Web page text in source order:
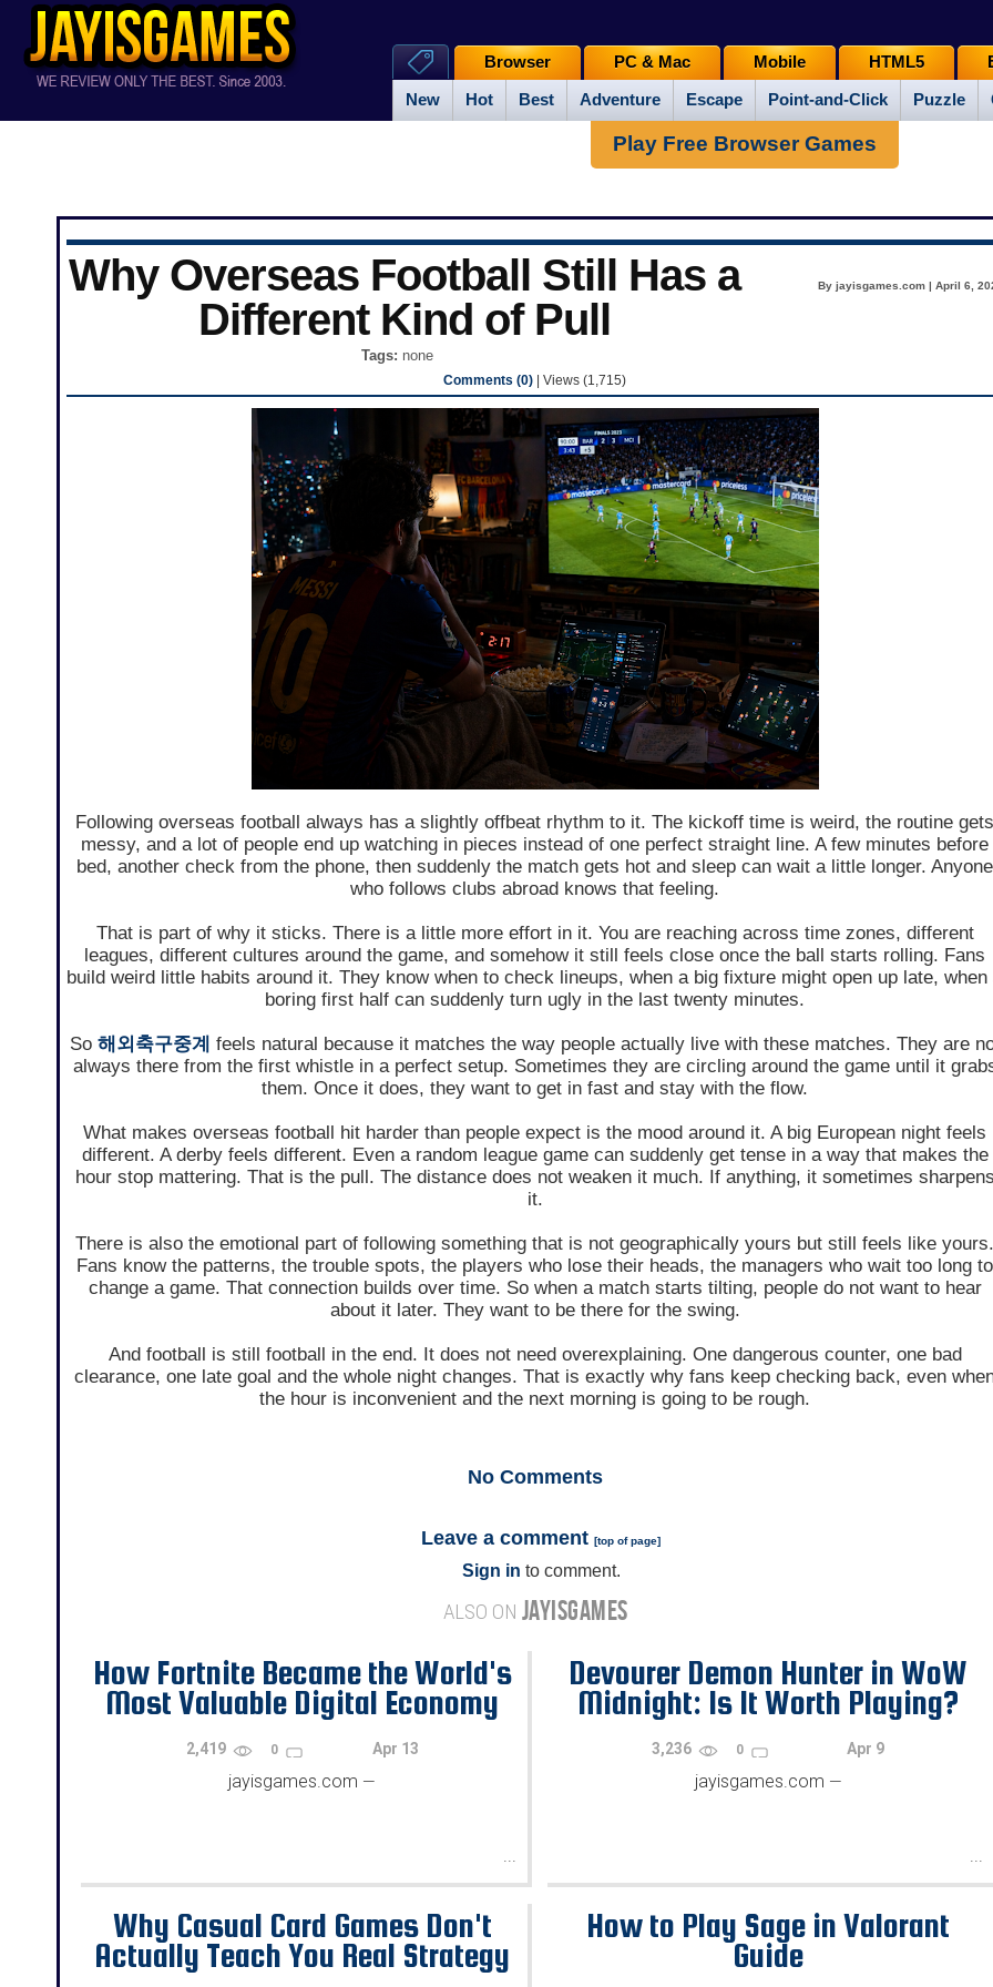
New Hot Best Adventure Escape Point-and-Click Puzzle
Browser PC & Mac Mobile HTML5
Play Free Browser Games
Why Overseas Football Still Has a
Different Kind of Pull
By jayisgames.com | April 6,
Tags: none
Comments (0) | Views (1,715)
Following overseas football always has a slightly offbeat rhythm to it. The kickoff time is weird, the routine gets
messy, and a lot of people end up watching in pieces instead of one perfect straight line. A few minutes before
bed, another check from the phone, then suddenly the match gets hot and sleep can wait a little longer. Anyone
who follows clubs abroad knows that feeling.
That is part of why it sticks. There is a little more effort in it. You are reaching across time zones, different
leagues, different cultures around the game, and somehow it still feels close once the ball starts rolling. Fans
build weird little habits around it. They know when to check lineups, when a big fixture might open up late, when
boring first half can suddenly turn ugly in the last twenty minutes.
So 해외축구중계 feels natural because it matches the way people actually live with these matches. They are
always there from the first whistle in a perfect setup. Sometimes they are circling around the game until it
them. Once it does, they want to get in fast and stay with the flow.
What makes overseas football hit harder than people expect is the mood around it. A big European night feels
different. A derby feels different. Even a random league game can suddenly get tense in a way that makes the
hour stop mattering. That is the pull. The distance does not weaken it much. If anything, it sometimes sharpens
it.
There is also the emotional part of following something that is not geographically yours but still feels like yours.
Fans know the patterns, the trouble spots, the players who lose their heads, the managers who wait too long to
change a game. That connection builds over time. So when a match starts tilting, people do not want to hear
about it later. They want to be there for the swing.
And football is still football in the end. It does not need overexplaining. One dangerous counter, one bad
clearance, one late goal and the whole night changes. That is exactly why fans keep checking back, even
the hour is inconvenient and the next morning is going to be rough.
No Comments
Leave a comment [top of page]
Sign in to comment.
ALSO ON JAYISGAMES
How Fortnite Became the World's
Most Valuable Digital Economy
2,419 0 Apr 13
jayisgames.com —
...
Devourer Demon Hunter in WoW
Midnight: Is It Worth Playing?
3,236 0 Apr 9
jayisgames.com —
...
Why Casual Card Games Don't
Actually Teach You Real Strategy
How to Play Sage in Valorant
Guide